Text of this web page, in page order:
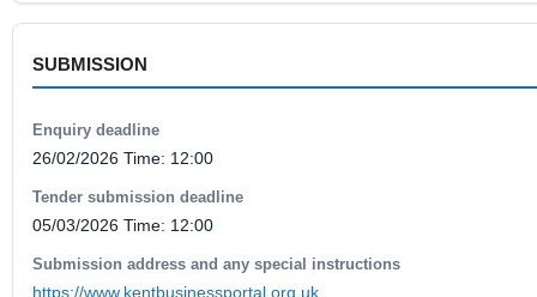
SUBMISSION
Enquiry deadline
26/02/2026 Time: 12:00
Tender submission deadline
05/03/2026 Time: 12:00
Submission address and any special instructions
https://www.kentbusinessportal.org.uk